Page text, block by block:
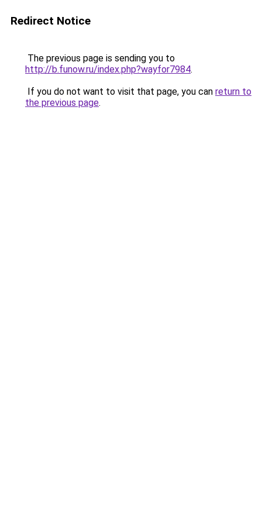
Redirect Notice
The previous page is sending you to
http://b.funow.ru/index.php?wayfor7984.
If you do not want to visit that page, you can return to
the previous page.